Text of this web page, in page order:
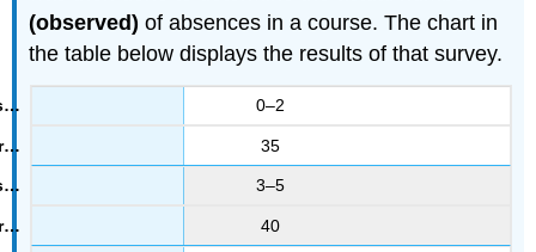
(observed) of absences in a course. The chart in
the table below displays the results of that survey.
0–2
35
3–5
40